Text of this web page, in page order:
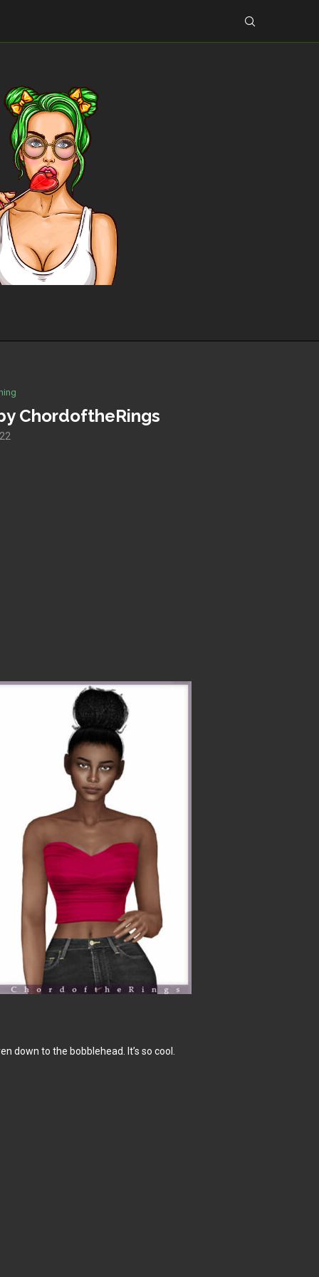
ChordoftheRings
down to the bobblehead. It’s so cool.